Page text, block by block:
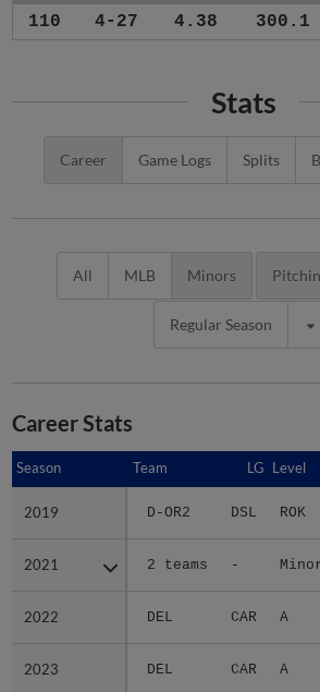
110 4-27 4.38 300.1
Stats
Career Game Logs Splits
All MLB Minors
Regular Season
Career Stats
Season Team LG Level
2019 D-OR2 DSL ROK
2021 2 teams -
2022 DEL CAR A
2023 DEL CAR A
Season
2019
2021
2022
2023